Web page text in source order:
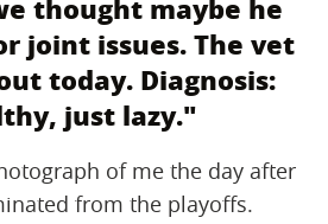
thought maybe he
joint issues. The vet
today. Diagnosis:
just lazy."
of me the day after
from the playoffs.